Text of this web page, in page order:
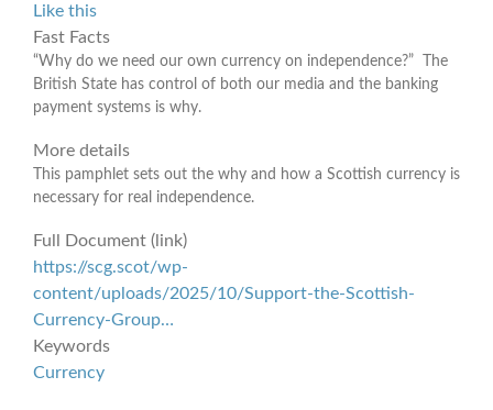
Like this
Fast Facts
“Why do we need our own currency on independence?” The
British State has control of both our media and the banking
payment systems is why.
More details
This pamphlet sets out the why and how a Scottish currency is
necessary for real independence.
Full Document (link)
https://scg.scot/wp-
content/uploads/2025/10/Support-the-Scottish-
Currency-Group…
Keywords
Currency